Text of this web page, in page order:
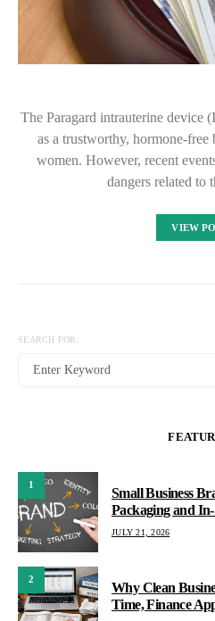
The Paragard intrauterine device
as a trustworthy, hormone-
women. However, recent
dangers related
VIEW
SEARCH FOR:
1
Small Business
Packaging and
JULY 21, 2026
2
Why Clean
Time, Finance